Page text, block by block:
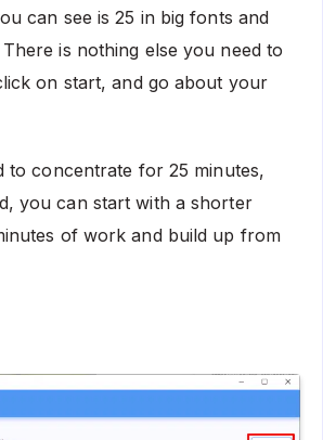
can see is 25 in big fonts and
is nothing else you need to
on start, and go about your
to concentrate for 25 minutes,
you can start with a shorter
of work and build up from